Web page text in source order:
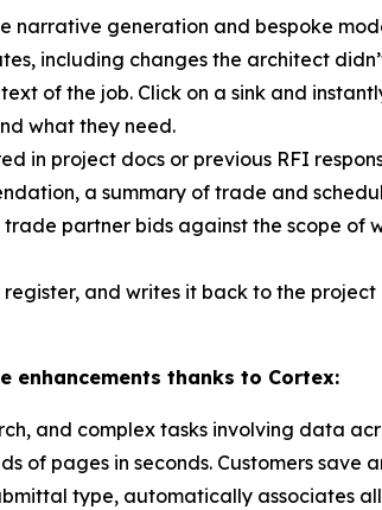
generation and bespoke
including changes the architect
of the job. Click on a sink and
what they need.
in project docs or previous RFI
a summary of trade and
partner bids against the scope of
and writes it back to the
enhancements thanks to Cortex:
and complex tasks involving data
pages in seconds. Customers save
type, automatically associates